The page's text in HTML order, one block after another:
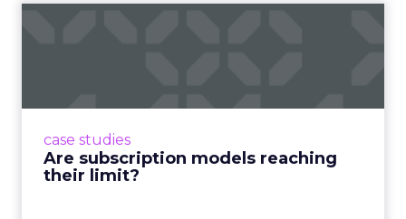
case studies
Are subscription models reaching
their limit?